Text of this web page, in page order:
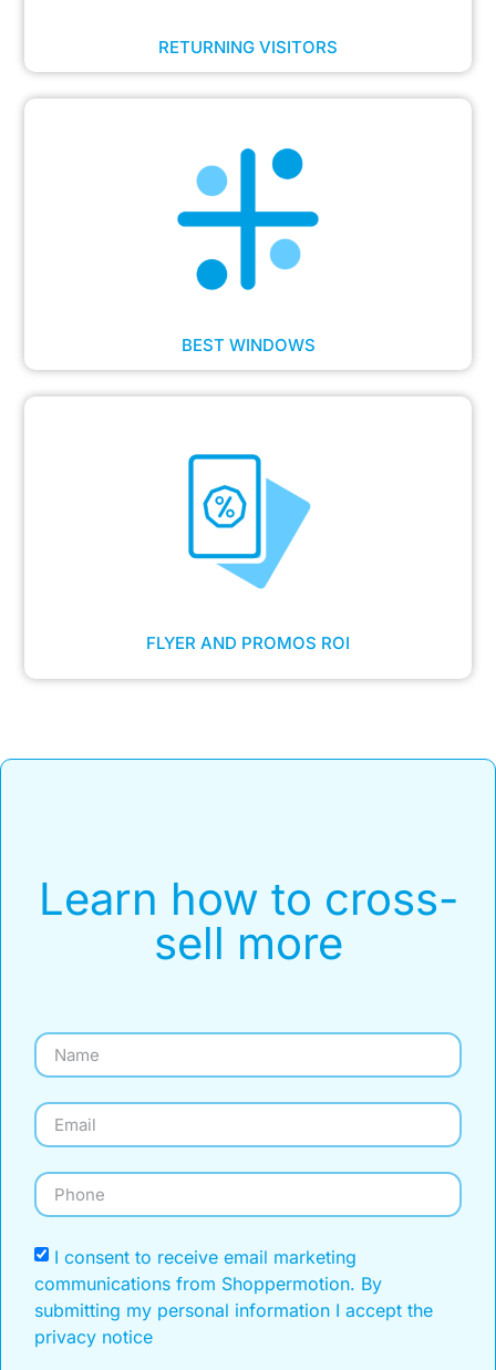
RETURNING VISITORS
BEST WINDOWS
FLYER AND PROMOS ROI
Learn how to cross-
sell more
I consent to receive email marketing
communications from Shoppermotion. By
submitting my personal information I accept the
privacy notice